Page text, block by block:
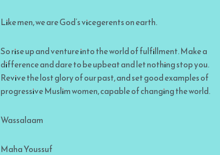
Like men, we are God’s vicegerents on earth.
So rise up and venture into the world of fulfillment. Make a
difference and dare to be upbeat and let nothing stop you.
Revive the lost glory of our past, and set good examples of
progressive Muslim women, capable of changing the world.
Wassalaam
Maha Youssuf